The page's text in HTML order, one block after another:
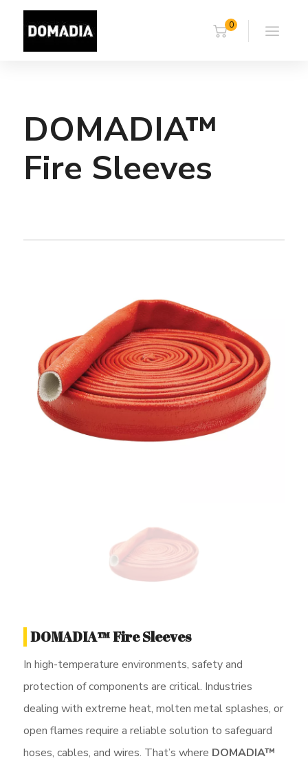
0
DOMADIA™
Fire Sleeves
DOMADIA™ Fire Sleeves
In high-temperature environments, safety and
protection of components are critical. Industries
dealing with extreme heat, molten metal splashes, or
open flames require a reliable solution to safeguard
hoses, cables, and wires. That’s where DOMADIA™